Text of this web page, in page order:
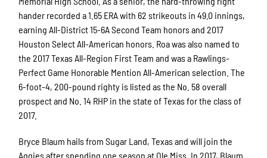
hander recorded a 1.65 ERA with 62 strikeouts in 49.0 innings,
earning All-District 15-6A Second Team honors and 2017
Houston Select All-American honors. Roa was also named to
the 2017 Texas All-Region First Team and was a Rawlings-
Perfect Game Honorable Mention All-American selection. The
6-foot-4, 200-pound righty is listed as the No. 58 overall
prospect and No. 14 RHP in the state of Texas for the class of
2017.
Bryce Blaum hails from Sugar Land, Texas and will join the
Aggies after spending one season at Ole Miss. In 2017, Blaum